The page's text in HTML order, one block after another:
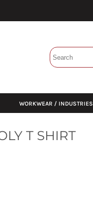
WORKWEAR / INDUSTRIES
T SHIRT